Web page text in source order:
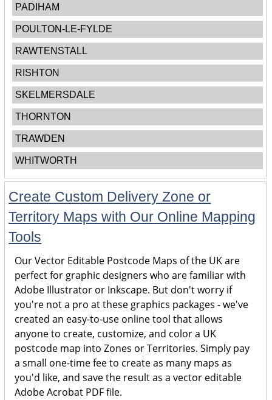
PADIHAM
POULTON-LE-FYLDE
RAWTENSTALL
RISHTON
SKELMERSDALE
THORNTON
TRAWDEN
WHITWORTH
Create Custom Delivery Zone or
Territory Maps with Our Online Mapping
Tools
Our Vector Editable Postcode Maps of the UK are
perfect for graphic designers who are familiar with
Adobe Illustrator or Inkscape. But don't worry if
you're not a pro at these graphics packages - we've
created an easy-to-use online tool that allows
anyone to create, customize, and color a UK
postcode map into Zones or Territories. Simply pay
a small one-time fee to create as many maps as
you'd like, and save the result as a vector editable
Adobe Acrobat PDF file.